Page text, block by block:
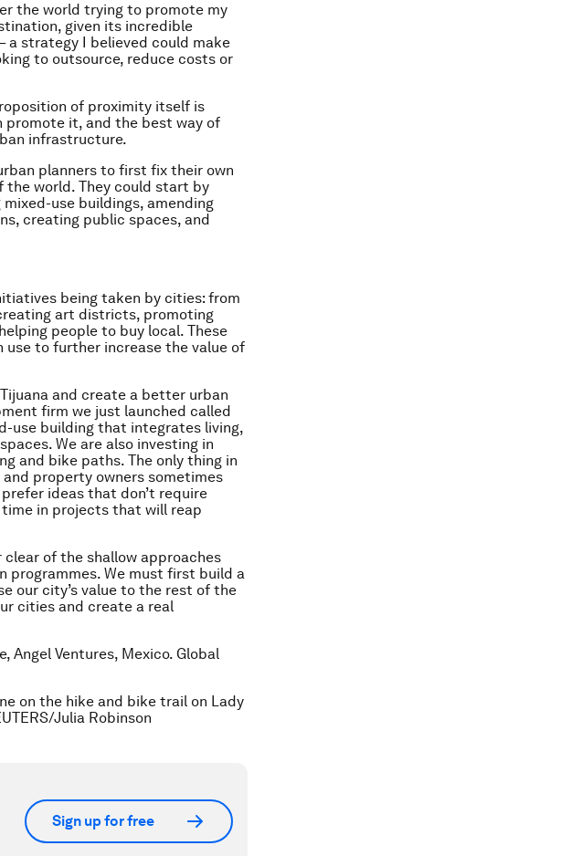
the world trying to promote my
given its incredible
a strategy I believed could make
to outsource, reduce costs or
of proximity itself is
promote it, and the best way of
infrastructure.
planners to first fix their own
world. They could start by
use buildings, amending
creating public spaces, and
being taken by cities: from
art districts, promoting
people to buy local. These
use to further increase the value of
and create a better urban
firm we just launched called
use building that integrates living,
We are also investing in
and bike paths. The only thing in
property owners sometimes
ideas that don’t require
in projects that will reap
of the shallow approaches
programmes. We must first build a
our city’s value to the rest of the
cities and create a real
Angel Ventures, Mexico. Global
on the hike and bike trail on Lady
Julia Robinson
Sign up for free